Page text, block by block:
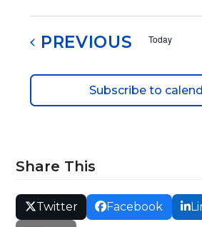
PREVIOUS EVENTS
Today
Subscribe to
Share This
Twitter Facebook